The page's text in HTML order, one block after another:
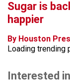
Sugar is
happier
By Houston
Loading trending
Interested